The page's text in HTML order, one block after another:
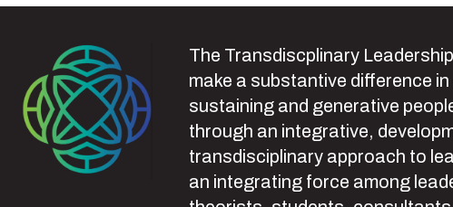
The Transdiscplinary
make a substantive difference
sustaining and generative
through an integrative,
transdisciplinary approach to
an integrating force among